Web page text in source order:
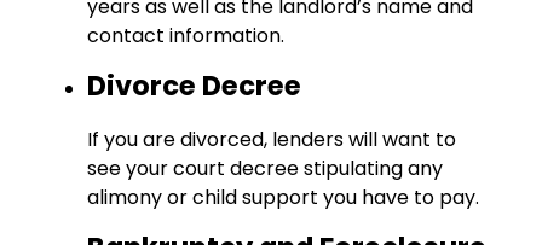
years as well as the landlord’s name and
contact information.
Divorce Decree
If you are divorced, lenders will want to
see your court decree stipulating any
alimony or child support you have to pay.